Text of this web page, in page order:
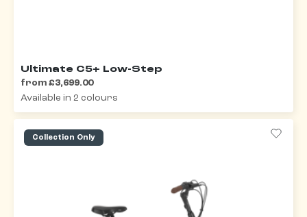
Ultimate C5+ Low-Step
from £3,699.00
Available in 2 colours
Collection Only